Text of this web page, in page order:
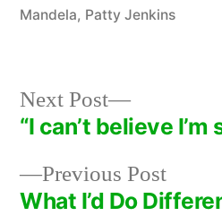
Mandela, Patty Jenkins
Post
navigation
Previous Post
post:
What I’d Do
Next Post
Next
post:
“I can’t believe I’m